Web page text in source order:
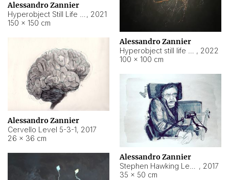
Alessandro Zannier
, 2021
150 × 150 cm
Alessandro Zannier
, 2022
100 × 100 cm
Alessandro Zannier
Cervello Level 5-3-1, 2017
26 × 36 cm
Alessandro Zannier
, 2017
35 × 50 cm